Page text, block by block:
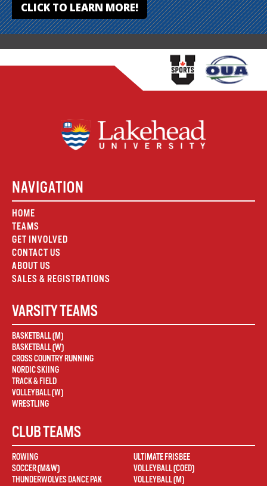
CLICK TO LEARN MORE!
NAVIGATION
HOME
TEAMS
GET INVOLVED
CONTACT US
ABOUT US
SALES & REGISTRATIONS
VARSITY TEAMS
BASKETBALL (M)
BASKETBALL (W)
CROSS COUNTRY RUNNING
NORDIC SKIING
TRACK & FIELD
VOLLEYBALL (W)
WRESTLING
CLUB TEAMS
ROWING
SOCCER (M&W)
THUNDERWOLVES DANCE PAK
ULTIMATE FRISBEE
VOLLEYBALL (COED)
VOLLEYBALL (M)